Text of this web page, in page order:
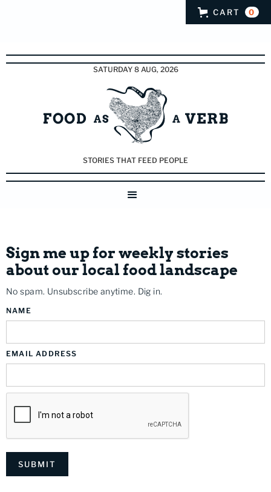
CART 0
SATURDAY 8 AUG, 2026
STORIES THAT FEED PEOPLE
Sign me up for weekly stories
about our local food landscape
No spam. Unsubscribe anytime. Dig in.
NAME
EMAIL ADDRESS